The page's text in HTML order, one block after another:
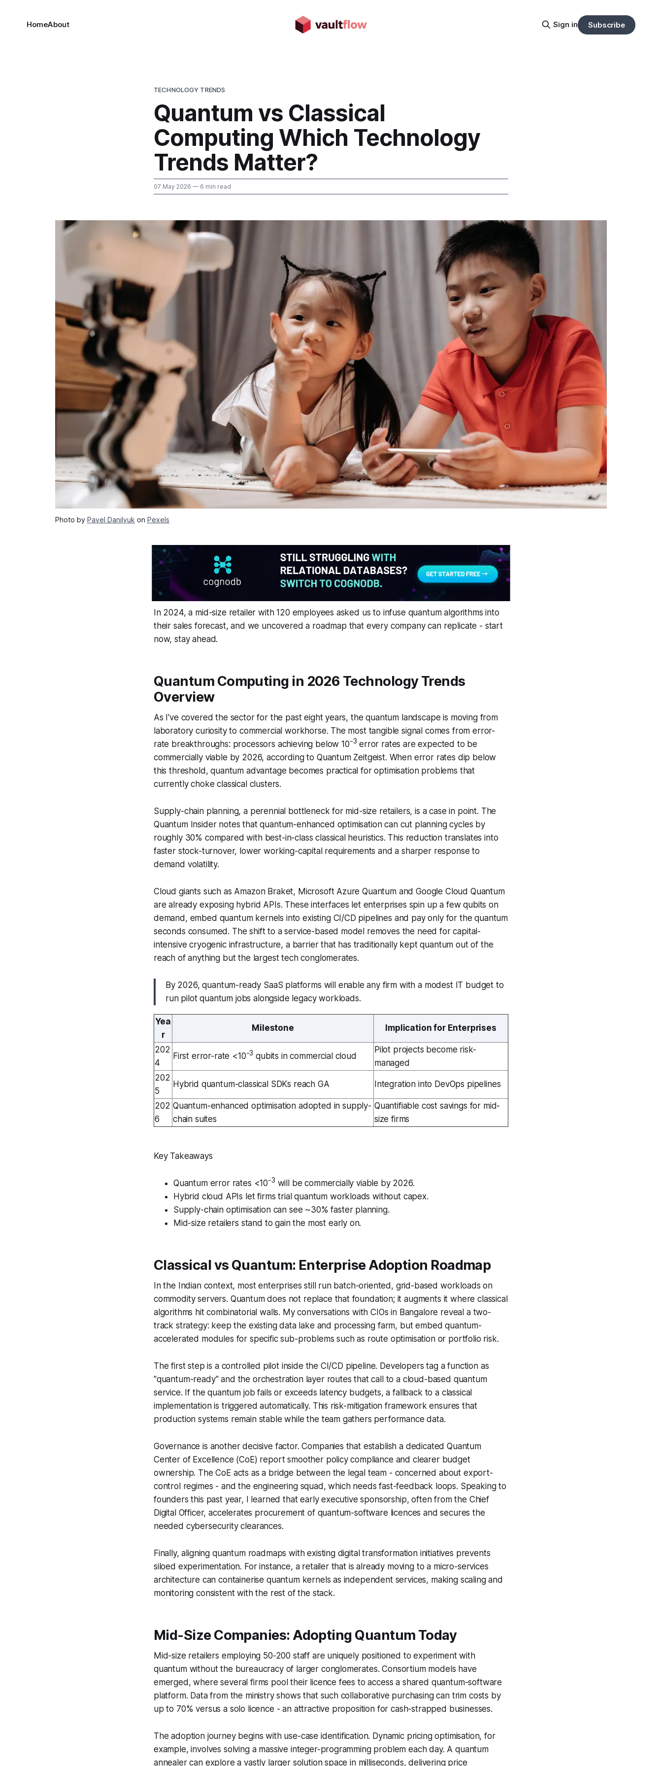
HomeAbout Sign in Subscribe
TECHNOLOGY TRENDS
Quantum vs Classical
Computing Which Technology
Trends Matter?
07 May 2026 — 6 min read
Photo by Pavel Danilyuk on Pexels
In 2024, a mid-size retailer with 120 employees asked us to infuse quantum algorithms into
their sales forecast, and we uncovered a roadmap that every company can replicate - start
now, stay ahead.
Quantum Computing in 2026 Technology Trends
Overview
As I've covered the sector for the past eight years, the quantum landscape is moving from
laboratory curiosity to commercial workhorse. The most tangible signal comes from error-
rate breakthroughs: processors achieving below 10-3 error rates are expected to be
commercially viable by 2026, according to Quantum Zeitgeist. When error rates dip below
this threshold, quantum advantage becomes practical for optimisation problems that
currently choke classical clusters.
Supply-chain planning, a perennial bottleneck for mid-size retailers, is a case in point. The
Quantum Insider notes that quantum-enhanced optimisation can cut planning cycles by
roughly 30% compared with best-in-class classical heuristics. This reduction translates into
faster stock-turnover, lower working-capital requirements and a sharper response to
demand volatility.
Cloud giants such as Amazon Braket, Microsoft Azure Quantum and Google Cloud Quantum
are already exposing hybrid APIs. These interfaces let enterprises spin up a few qubits on
demand, embed quantum kernels into existing CI/CD pipelines and pay only for the quantum
seconds consumed. The shift to a service-based model removes the need for capital-
intensive cryogenic infrastructure, a barrier that has traditionally kept quantum out of the
reach of anything but the largest tech conglomerates.
By 2026, quantum-ready SaaS platforms will enable any firm with a modest IT budget to
run pilot quantum jobs alongside legacy workloads.
Yea
r
Milestone Implication for Enterprises
202
4
First error-rate <10-3 qubits in commercial cloud
Pilot projects become risk-
managed
202
5
Hybrid quantum-classical SDKs reach GA Integration into DevOps pipelines
202
6
Quantum-enhanced optimisation adopted in supply-
chain suites
Quantifiable cost savings for mid-
size firms
Key Takeaways
Quantum error rates <10-3 will be commercially viable by 2026.
Hybrid cloud APIs let firms trial quantum workloads without capex.
Supply-chain optimisation can see ~30% faster planning.
Mid-size retailers stand to gain the most early on.
Classical vs Quantum: Enterprise Adoption Roadmap
In the Indian context, most enterprises still run batch-oriented, grid-based workloads on
commodity servers. Quantum does not replace that foundation; it augments it where classical
algorithms hit combinatorial walls. My conversations with CIOs in Bangalore reveal a two-
track strategy: keep the existing data lake and processing farm, but embed quantum-
accelerated modules for specific sub-problems such as route optimisation or portfolio risk.
The first step is a controlled pilot inside the CI/CD pipeline. Developers tag a function as
"quantum-ready" and the orchestration layer routes that call to a cloud-based quantum
service. If the quantum job fails or exceeds latency budgets, a fallback to a classical
implementation is triggered automatically. This risk-mitigation framework ensures that
production systems remain stable while the team gathers performance data.
Governance is another decisive factor. Companies that establish a dedicated Quantum
Center of Excellence (CoE) report smoother policy compliance and clearer budget
ownership. The CoE acts as a bridge between the legal team - concerned about export-
control regimes - and the engineering squad, which needs fast-feedback loops. Speaking to
founders this past year, I learned that early executive sponsorship, often from the Chief
Digital Officer, accelerates procurement of quantum-software licences and secures the
needed cybersecurity clearances.
Finally, aligning quantum roadmaps with existing digital transformation initiatives prevents
siloed experimentation. For instance, a retailer that is already moving to a micro-services
architecture can containerise quantum kernels as independent services, making scaling and
monitoring consistent with the rest of the stack.
Mid-Size Companies: Adopting Quantum Today
Mid-size retailers employing 50-200 staff are uniquely positioned to experiment with
quantum without the bureaucracy of larger conglomerates. Consortium models have
emerged, where several firms pool their licence fees to access a shared quantum-software
platform. Data from the ministry shows that such collaborative purchasing can trim costs by
up to 70% versus a solo licence - an attractive proposition for cash-strapped businesses.
The adoption journey begins with use-case identification. Dynamic pricing optimisation, for
example, involves solving a massive integer-programming problem each day. A quantum
annealer can explore a vastly larger solution space in milliseconds, delivering price